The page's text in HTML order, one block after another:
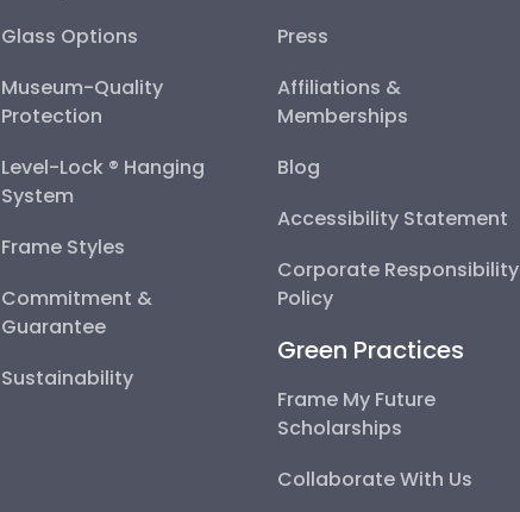
Glass Options
Museum-Quality
Protection
Level-Lock ® Hanging
System
Frame Styles
Commitment &
Guarantee
Sustainability
Press
Affiliations &
Memberships
Blog
Accessibility Statement
Corporate Responsibility
Policy
Green Practices
Frame My Future
Scholarships
Collaborate With Us